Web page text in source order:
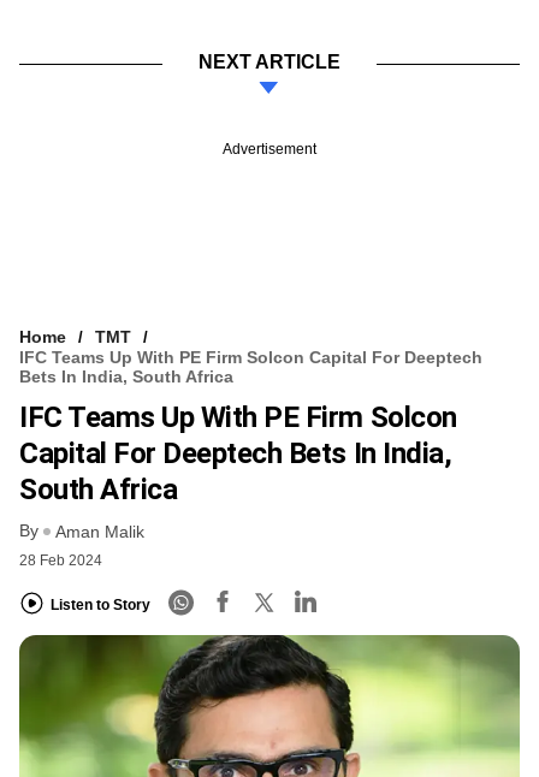
NEXT ARTICLE
Advertisement
Home
TMT
IFC Teams Up With PE Firm Solcon Capital For Deeptech
Bets In India, South Africa
IFC Teams Up With PE Firm Solcon
Capital For Deeptech Bets In India,
South Africa
By Aman Malik
28 Feb 2024
Listen to Story